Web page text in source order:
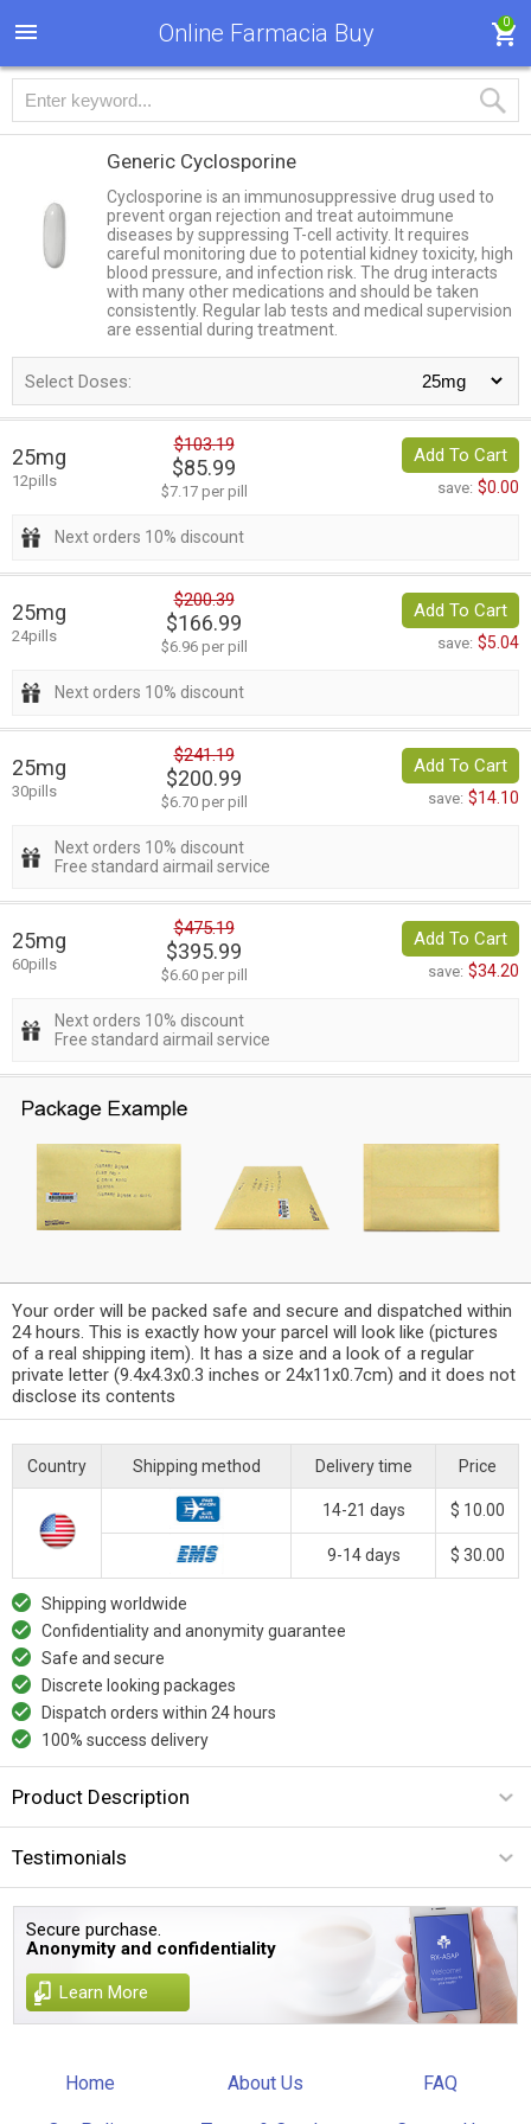
Online Farmacia Buy 0
Generic Cyclosporine
Cyclosporine is an immunosuppressive drug used to
prevent organ rejection and treat autoimmune
diseases by suppressing T-cell activity. It requires
careful monitoring due to potential kidney toxicity, high
blood pressure, and infection risk. The drug interacts
with many other medications and should be taken
consistently. Regular lab tests and medical supervision
are essential during treatment.
Select Doses:
25mg
12pills
$103.19
$85.99
$7.17 per pill
Add To Cart
save: $0.00
Next orders 10% discount
25mg
24pills
$200.39
$166.99
$6.96 per pill
Add To Cart
save: $5.04
Next orders 10% discount
25mg
30pills
$241.19
$200.99
$6.70 per pill
Add To Cart
save: $14.10
Next orders 10% discount
Free standard airmail service
25mg
60pills
$475.19
$395.99
$6.60 per pill
Add To Cart
save: $34.20
Next orders 10% discount
Free standard airmail service
Your order will be packed safe and secure and dispatched within
24 hours. This is exactly how your parcel will look like (pictures
of a real shipping item). It has a size and a look of a regular
private letter (9.4x4.3x0.3 inches or 24x11x0.7cm) and it does not
disclose its contents
Country Shipping method Delivery time Price
14-21 days $ 10.00
9-14 days $ 30.00
Shipping worldwide
Confidentiality and anonymity guarantee
Safe and secure
Discrete looking packages
Dispatch orders within 24 hours
100% success delivery
Product Description
Testimonials
Secure purchase.
Anonymity and confidentiality
Learn More
Home About Us FAQ